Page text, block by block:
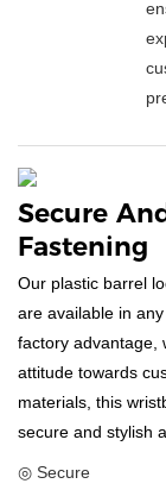
Secure
Fastening
Our plastic barrel
are available in
factory advantage,
attitude towards
materials, this
secure and stylish
◎ Secure